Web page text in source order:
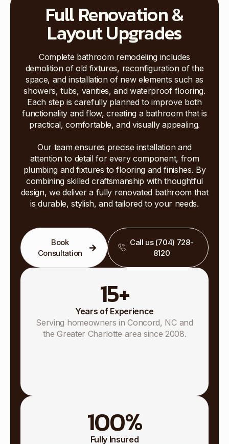
Full Renovation &
Layout Upgrades
Complete bathroom remodeling includes
demolition of old fixtures, reconfiguration of the
space, and installation of new elements such as
showers, tubs, vanities, and waterproof flooring.
Each step is carefully planned to improve both
functionality and flow, creating a bathroom that is
practical, comfortable, and visually appealing.
Our team ensures precise installation and
attention to detail for every component, from
plumbing and fixtures to flooring and finishes. By
combining skilled craftsmanship with thoughtful
design, we deliver a fully renovated bathroom that
is durable, stylish, and tailored to your needs.
Book
Consultation
Call us (704) 728-
8120
Years of Experience
15+
Serving homeowners in Concord, NC and
the Greater Charlotte area since 2008.
Fully Insured
100%